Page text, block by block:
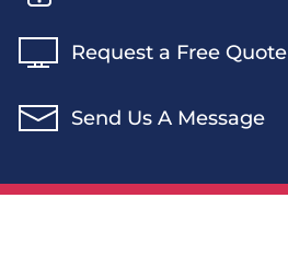
Request a Free Quote
Send Us A Message